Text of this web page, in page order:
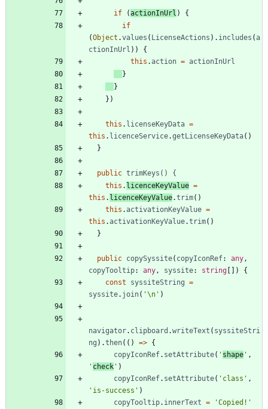
if (actionInUrl )
{
if
(Object .values ( LicenseActions ) . includes ( a
ctionInUrl ) )
{
this . action = actionInUrl
}
}
} )
this . licenseKeyData =
this . licenceService.getLicenseKeyData( )
}
public trimKeys() {
this . licenceKeyValue =
this . licenceKeyValue.trim( )
this . activationKeyValue =
this . activationKeyValue.trim( )
}
public copySyssite( copyIconRef: any,
copyTooltip: any, syssite: string )
{
const
syssiteString =
syssite. join( '\n' )
navigator. clipboard .writeText ( syssiteStri
ng ) .then( ( ) => {
copyIconRef. setAttribute( ' shape ' ,
' check ' )
copyIconRef. setAttribute( 'class' ,
'is-success' )
copyTooltip. innerText = 'Copied!'